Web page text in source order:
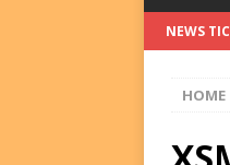
NEWS
HOME